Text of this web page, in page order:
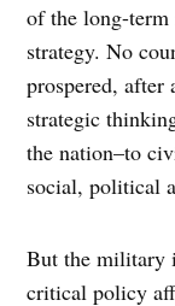
of the long-
strategy. No
prospered,
strategic
the nation–to
social, political
But the military
critical policy